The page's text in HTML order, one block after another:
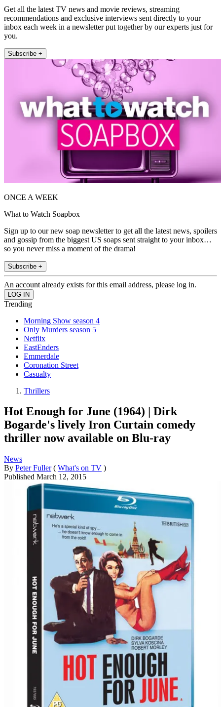
Get all the latest TV news and movie reviews, streaming
recommendations and exclusive interviews sent directly to your
inbox each week in a newsletter put together by our experts just for
you.
Subscribe +
ONCE A WEEK
What to Watch Soapbox
Sign up to our new soap newsletter to get all the latest news, spoilers
and gossip from the biggest US soaps sent straight to your inbox…
so you never miss a moment of the drama!
Subscribe +
An account already exists for this email address, please log in.
Trending
Morning Show season 4
Only Murders season 5
Netflix
EastEnders
Emmerdale
Coronation Street
Casualty
Thrillers
Hot Enough for June (1964) | Dirk
Bogarde's lively Iron Curtain comedy
thriller now available on Blu-ray
News
By Peter Fuller ( What's on TV )
Published March 12, 2015